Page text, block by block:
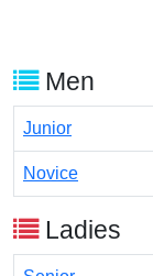
Men
Junior
Novice
Ladies